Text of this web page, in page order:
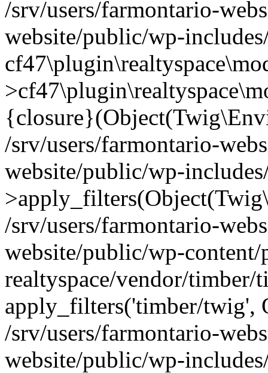
/srv/users/farmontario-
website/public/wp-
/srv/users/farmontario-
website/public/wp-
/srv/users/farmontario-
website/public/wp-
realtyspace/vendor/
apply_filters('timber/twig',
/srv/users/farmontario-
website/public/wp-